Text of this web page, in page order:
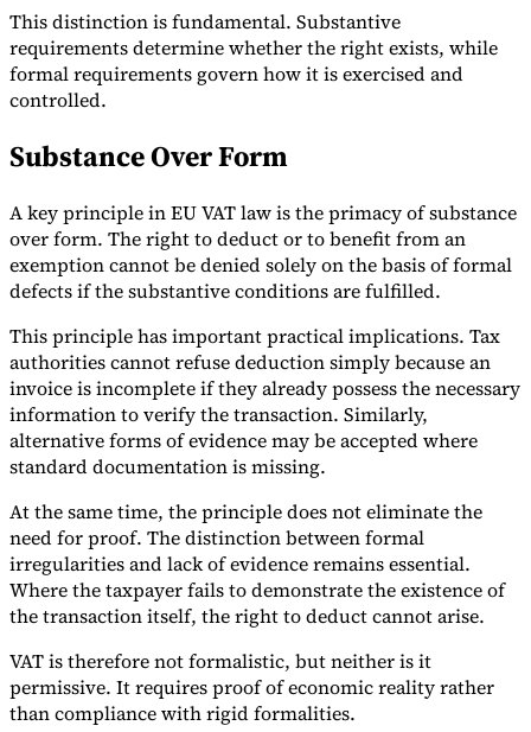
This distinction is fundamental. Substantive
requirements determine whether the right exists, while
formal requirements govern how it is exercised and
controlled.
Substance Over Form
A key principle in EU VAT law is the primacy of substance
over form. The right to deduct or to benefit from an
exemption cannot be denied solely on the basis of formal
defects if the substantive conditions are fulfilled.
This principle has important practical implications. Tax
authorities cannot refuse deduction simply because an
invoice is incomplete if they already possess the necessary
information to verify the transaction. Similarly,
alternative forms of evidence may be accepted where
standard documentation is missing.
At the same time, the principle does not eliminate the
need for proof. The distinction between formal
irregularities and lack of evidence remains essential.
Where the taxpayer fails to demonstrate the existence of
the transaction itself, the right to deduct cannot arise.
VAT is therefore not formalistic, but neither is it
permissive. It requires proof of economic reality rather
than compliance with rigid formalities.